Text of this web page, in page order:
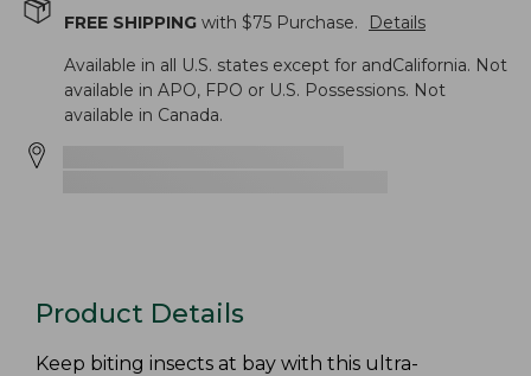
FREE SHIPPING with $75 Purchase.
Details
Available in all U.S. states except for andCalifornia. Not
available in APO, FPO or U.S. Possessions. Not
available in Canada.
Product Details
Keep biting insects at bay with this ultra-